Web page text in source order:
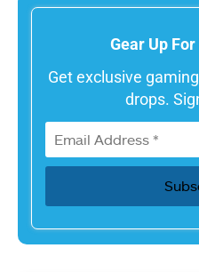
Gear Up
Get exclusive
drops.